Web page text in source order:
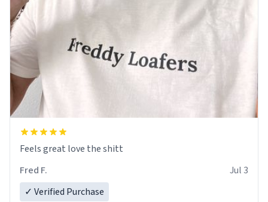
Feels great love the shitt
Fred F.
Jul 3
✓ Verified Purchase